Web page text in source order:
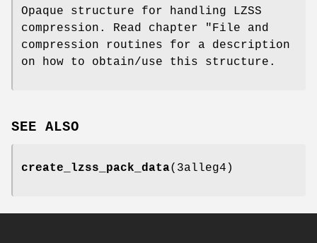
Opaque structure for handling LZSS
compression. Read chapter "File and
compression routines for a description
on how to obtain/use this structure.
SEE ALSO
create_lzss_pack_data(3alleg4)